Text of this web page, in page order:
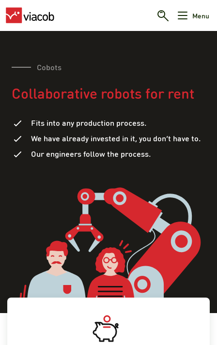
Menu
Cobots
Collaborative robots for rent
Fits into any production process.
We have already invested in it, you don’t have to.
Our engineers follow the process.